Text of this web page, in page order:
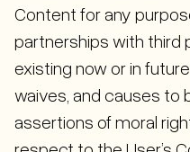
Content for any
partnerships with third
existing now or in
waives, and causes to
assertions of moral